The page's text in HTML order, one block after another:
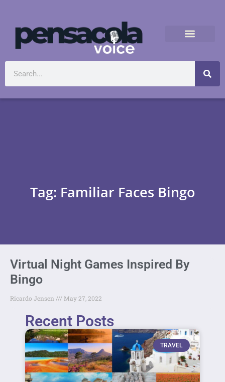
Tag: Familiar Faces Bingo
Virtual Night Games Inspired By
Bingo
Ricardo Jensen May 27, 2022
Recent Posts
TRAVEL